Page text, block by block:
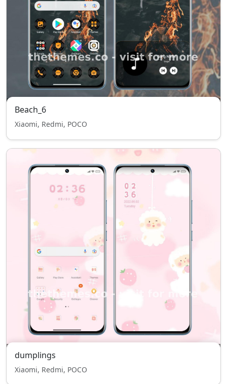
Beach_6
Xiaomi, Redmi, POCO
dumplings
Xiaomi, Redmi, POCO